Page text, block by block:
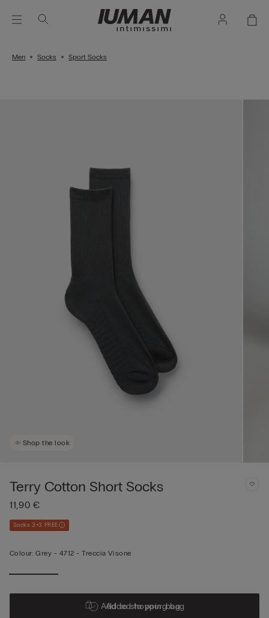
Men Socks Sport Socks
Shop the look
Terry Cotton Short Socks
11,90 €
Socks 3+3 FREE
Colour: Grey - 4712 - Treccia Visone
Add to shopping bag
Added to your bag